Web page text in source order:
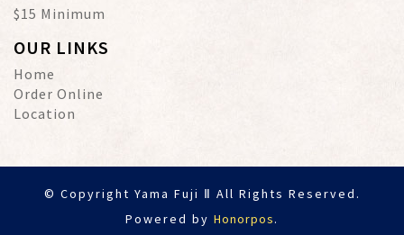
$15 Minimum
OUR LINKS
Home
Order Online
Location
© Copyright Yama Fuji Ⅱ All Rights Reserved.
Powered by Honorpos.